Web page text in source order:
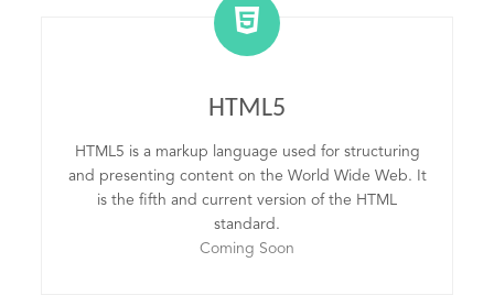
HTML5
HTML5 is a markup language used for structuring
and presenting content on the World Wide Web. It
is the fifth and current version of the HTML
standard.
Coming Soon